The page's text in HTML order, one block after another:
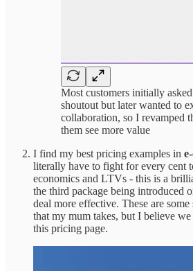
Most customers initially
shoutout but later wanted to
collaboration, so I revamped
them see more value
I find my best pricing examples in
literally have to fight for every cent
economics and LTVs - this is a
the third package being introduced
deal more effective. These are
that my mum takes, but I believe
this pricing page.